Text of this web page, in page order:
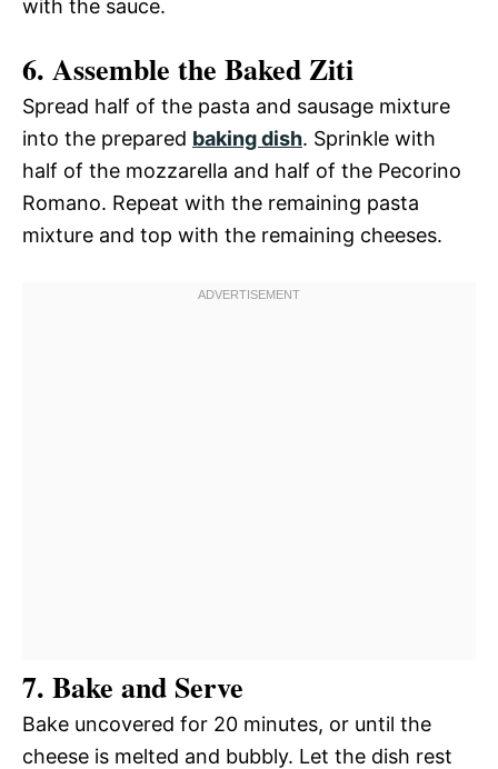
with the sauce.
6. Assemble the Baked Ziti
Spread half of the pasta and sausage mixture
into the prepared baking dish. Sprinkle with
half of the mozzarella and half of the Pecorino
Romano. Repeat with the remaining pasta
mixture and top with the remaining cheeses.
7. Bake and Serve
Bake uncovered for 20 minutes, or until the
cheese is melted and bubbly. Let the dish rest